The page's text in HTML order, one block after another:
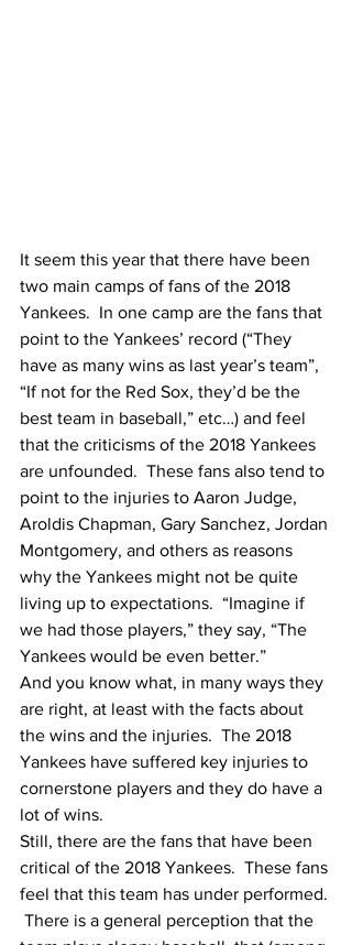
It seem this year that there have been
two main camps of fans of the 2018
Yankees.  In one camp are the fans that
point to the Yankees’ record (“They
have as many wins as last year’s team”,
“If not for the Red Sox, they’d be the
best team in baseball,” etc…) and feel
that the criticisms of the 2018 Yankees
are unfounded.  These fans also tend to
point to the injuries to Aaron Judge,
Aroldis Chapman, Gary Sanchez, Jordan
Montgomery, and others as reasons
why the Yankees might not be quite
living up to expectations.  “Imagine if
we had those players,” they say, “The
Yankees would be even better.”
And you know what, in many ways they
are right, at least with the facts about
the wins and the injuries.  The 2018
Yankees have suffered key injuries to
cornerstone players and they do have a
lot of wins.
Still, there are the fans that have been
critical of the 2018 Yankees.  These fans
feel that this team has under performed.
There is a general perception that the